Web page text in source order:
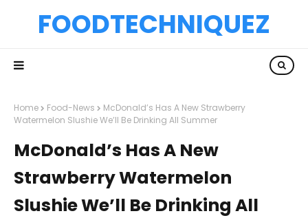
FOODTECHNIQUEZ
Home Food-News
McDonald’s Has A New Strawberry
Watermelon Slushie We’ll Be Drinking All Summer
McDonald’s Has A New
Strawberry Watermelon
Slushie We’ll Be Drinking All